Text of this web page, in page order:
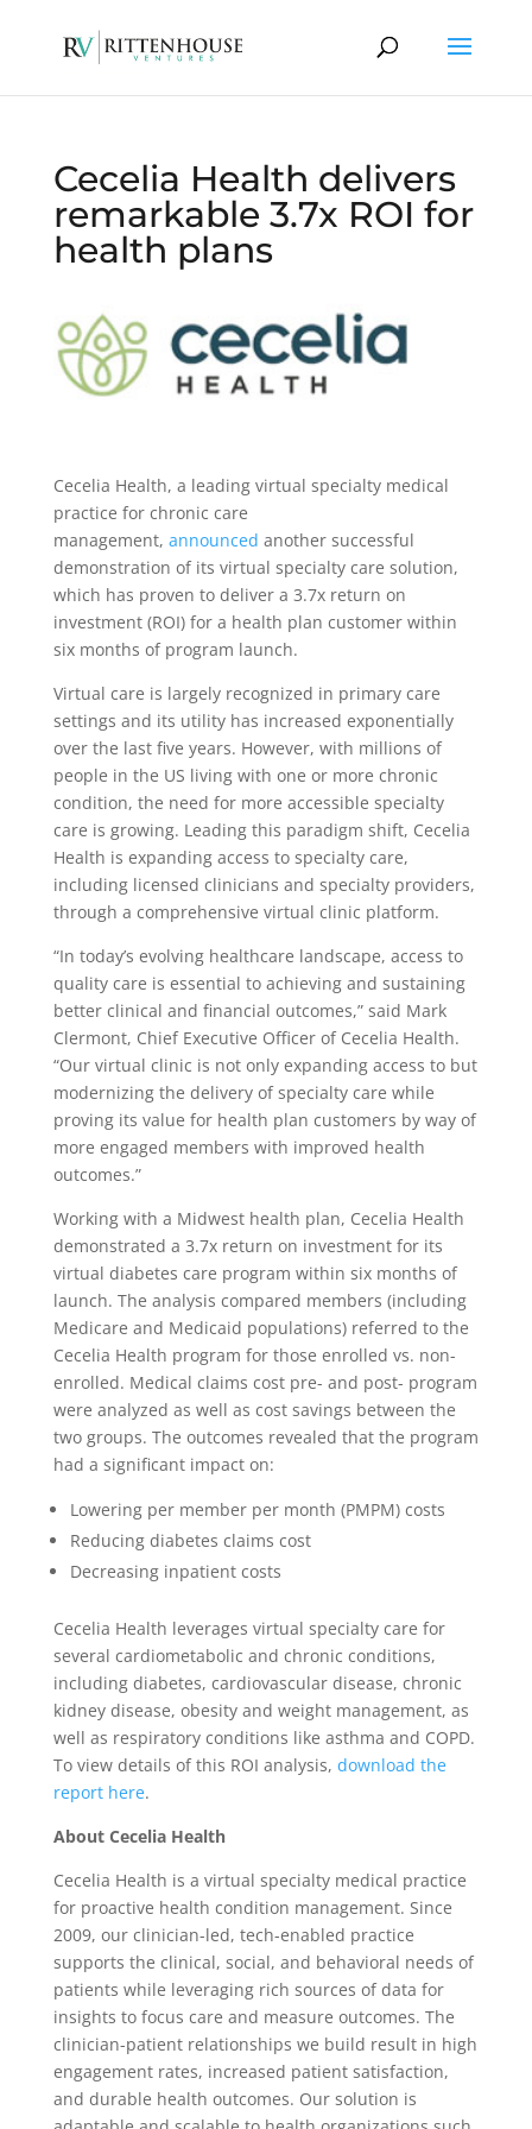
Cecelia Health delivers
remarkable 3.7x ROI for
health plans
Cecelia Health, a leading virtual specialty medical
practice for chronic care
management, announced another successful
demonstration of its virtual specialty care solution,
which has proven to deliver a 3.7x return on
investment (ROI) for a health plan customer within
six months of program launch.
Virtual care is largely recognized in primary care
settings and its utility has increased exponentially
over the last five years. However, with millions of
people in the US living with one or more chronic
condition, the need for more accessible specialty
care is growing. Leading this paradigm shift, Cecelia
Health is expanding access to specialty care,
including licensed clinicians and specialty providers,
through a comprehensive virtual clinic platform.
“In today’s evolving healthcare landscape, access to
quality care is essential to achieving and sustaining
better clinical and financial outcomes,” said Mark
Clermont, Chief Executive Officer of Cecelia Health.
“Our virtual clinic is not only expanding access to but
modernizing the delivery of specialty care while
proving its value for health plan customers by way of
more engaged members with improved health
outcomes.”
Working with a Midwest health plan, Cecelia Health
demonstrated a 3.7x return on investment for its
virtual diabetes care program within six months of
launch. The analysis compared members (including
Medicare and Medicaid populations) referred to the
Cecelia Health program for those enrolled vs. non-
enrolled. Medical claims cost pre- and post- program
were analyzed as well as cost savings between the
two groups. The outcomes revealed that the program
had a significant impact on:
Lowering per member per month (PMPM) costs
Reducing diabetes claims cost
Decreasing inpatient costs
Cecelia Health leverages virtual specialty care for
several cardiometabolic and chronic conditions,
including diabetes, cardiovascular disease, chronic
kidney disease, obesity and weight management, as
well as respiratory conditions like asthma and COPD.
To view details of this ROI analysis, download the
report here.
About Cecelia Health
Cecelia Health is a virtual specialty medical practice
for proactive health condition management. Since
2009, our clinician-led, tech-enabled practice
supports the clinical, social, and behavioral needs of
patients while leveraging rich sources of data for
insights to focus care and measure outcomes. The
clinician-patient relationships we build result in high
engagement rates, increased patient satisfaction,
and durable health outcomes. Our solution is